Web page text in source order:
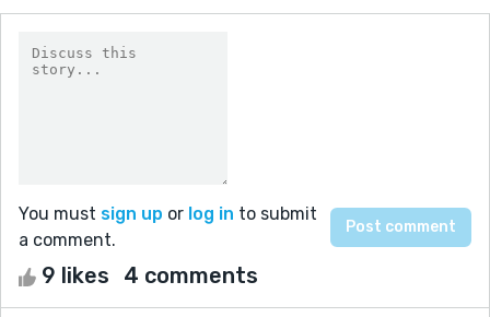
You must sign up or log in to submit
a comment.
9 likes 4 comments